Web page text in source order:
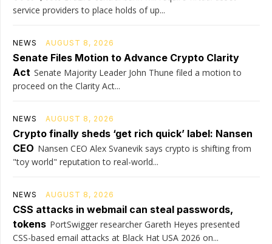
service providers to place holds of up...
NEWS AUGUST 8, 2026
Senate Files Motion to Advance Crypto Clarity
Act Senate Majority Leader John Thune filed a motion to
proceed on the Clarity Act...
NEWS AUGUST 8, 2026
Crypto finally sheds ‘get rich quick’ label: Nansen
CEO Nansen CEO Alex Svanevik says crypto is shifting from
"toy world" reputation to real-world...
NEWS AUGUST 8, 2026
CSS attacks in webmail can steal passwords,
tokens PortSwigger researcher Gareth Heyes presented
CSS-based email attacks at Black Hat USA 2026 on...